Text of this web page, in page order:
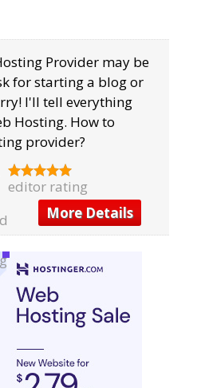
Provider may be
for starting a blog or
I'll tell everything
Hosting. ​How to
provider?
editor rating
More Details